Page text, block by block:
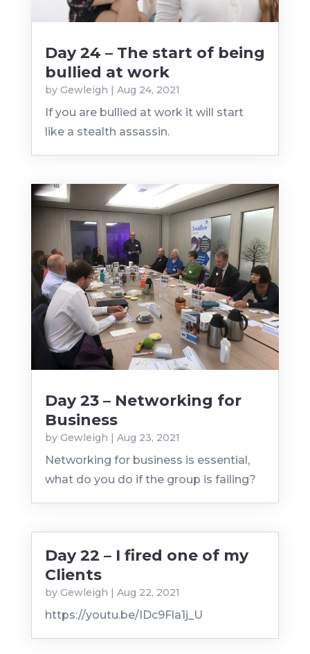
Day 24 – The start of being
bullied at work
by Gewleigh | Aug 24, 2021
If you are bullied at work it will start
like a stealth assassin.
Day 23 – Networking for
Business
by Gewleigh | Aug 23, 2021
Networking for business is essential,
what do you do if the group is failing?
Day 22 – I fired one of my
Clients
by Gewleigh Aug 22, 2021
https://youtu.be/IDc9Fla1j_U